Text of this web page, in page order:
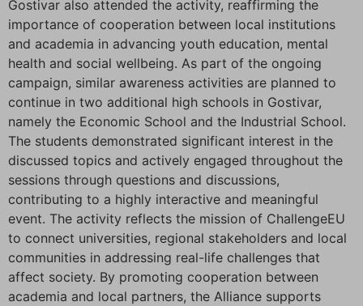
Gostivar also attended the activity, reaffirming the
importance of cooperation between local institutions
and academia in advancing youth education, mental
health and social wellbeing. As part of the ongoing
campaign, similar awareness activities are planned to
continue in two additional high schools in Gostivar,
namely the Economic School and the Industrial School.
The students demonstrated significant interest in the
discussed topics and actively engaged throughout the
sessions through questions and discussions,
contributing to a highly interactive and meaningful
event. The activity reflects the mission of ChallengeEU
to connect universities, regional stakeholders and local
communities in addressing real-life challenges that
affect society. By promoting cooperation between
academia and local partners, the Alliance supports